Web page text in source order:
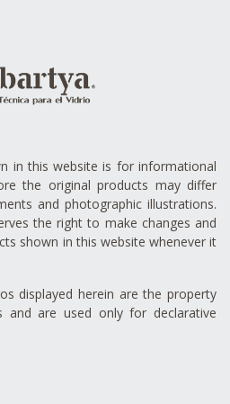
in this website is for informational
the original products may differ
and photographic illustrations.
the right to make changes and
shown in this website whenever it
displayed herein are the property
and are used only for declarative